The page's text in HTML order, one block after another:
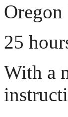
25
With a